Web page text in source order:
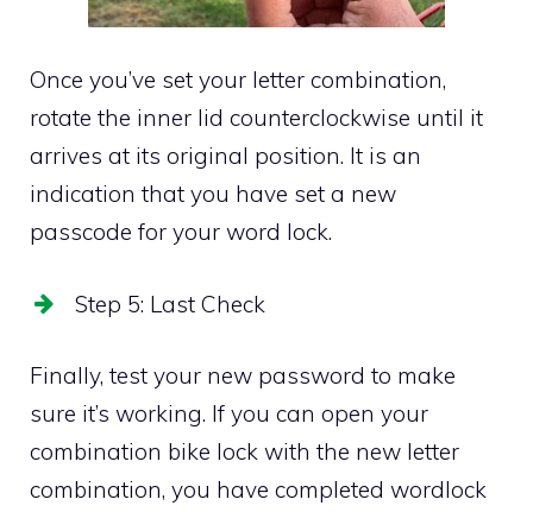
Once you’ve set your letter combination,
rotate the inner lid counterclockwise until it
arrives at its original position. It is an
indication that you have set a new
passcode for your word lock.
Step 5: Last Check
Finally, test your new password to make
sure it’s working. If you can open your
combination bike lock with the new letter
combination, you have completed wordlock